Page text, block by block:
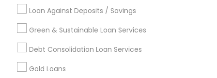
Loan Against Deposits / Savings
Green & Sustainable Loan Services
Debt Consolidation Loan Services
Gold Loans
Find and Post Ads
Get IT Training